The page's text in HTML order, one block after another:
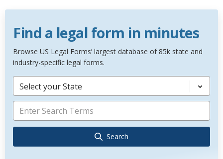
Find a legal form in minutes
Browse US Legal Forms’ largest database of 85k state and
industry-specific legal forms.
Select your State
Search